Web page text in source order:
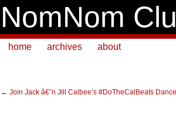
NomNom
home archives about
← Join Jack â€˜n Jill Calbee’s #DoTheCalBeats